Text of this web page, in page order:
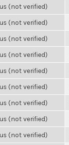
(not verified)
(not verified)
(not verified)
(not verified)
(not verified)
(not verified)
(not verified)
(not verified)
(not verified)